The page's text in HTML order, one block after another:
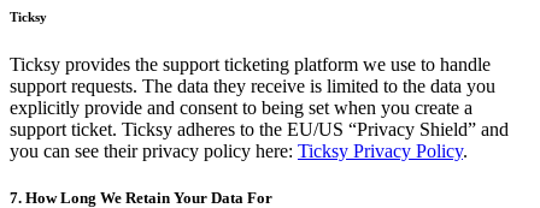
Ticksy
Ticksy provides the support ticketing platform we use to handle
support requests. The data they receive is limited to the data you
explicitly provide and consent to being set when you create a
support ticket. Ticksy adheres to the EU/US “Privacy Shield” and
you can see their privacy policy here: Ticksy Privacy Policy.
7. How Long We Retain Your Data For